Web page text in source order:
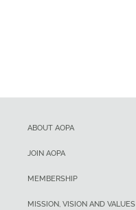
ABOUT AOPA
JOIN AOPA
MEMBERSHIP
MISSION, VISION AND VALUES